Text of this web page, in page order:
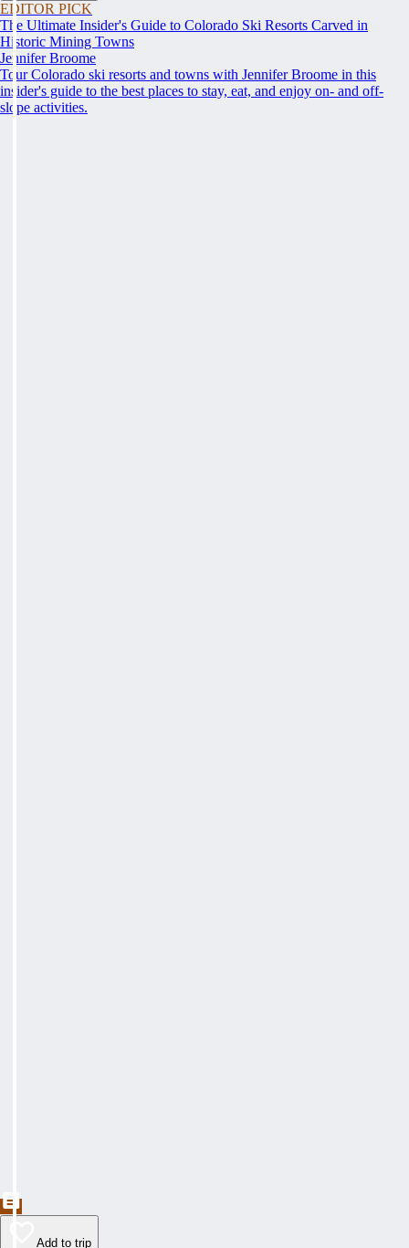
EDITOR PICK
The Ultimate Insider's Guide to Colorado Ski Resorts Carved in
Historic Mining Towns
Jennifer Broome
Tour Colorado ski resorts and towns with Jennifer Broome in this
insider's guide to the best places to stay, eat, and enjoy on- and off-
slope activities.
Add to trip